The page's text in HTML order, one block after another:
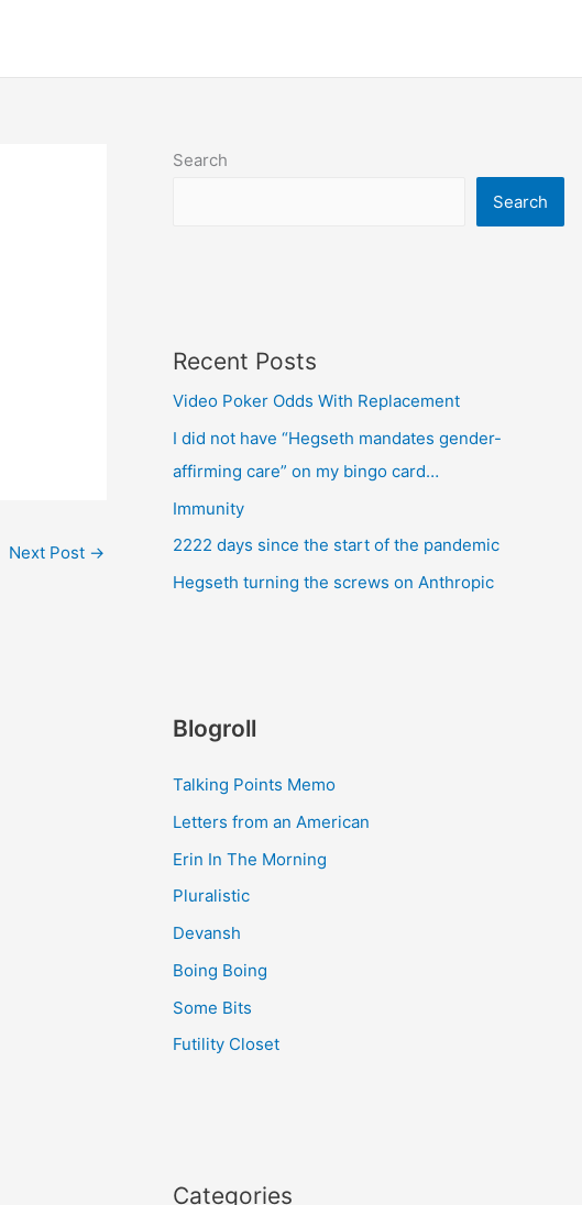
Next Post →
Search
Search
Recent Posts
Video Poker Odds With Replacement
I did not have “Hegseth mandates gender-
affirming care” on my bingo card…
Immunity
2222 days since the start of the pandemic
Hegseth turning the screws on Anthropic
Blogroll
Talking Points Memo
Letters from an American
Erin In The Morning
Pluralistic
Devansh
Boing Boing
Some Bits
Futility Closet
Categories